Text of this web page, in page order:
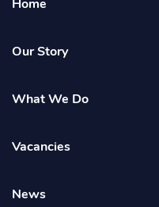
Home
Our Story
What We Do
Vacancies
News